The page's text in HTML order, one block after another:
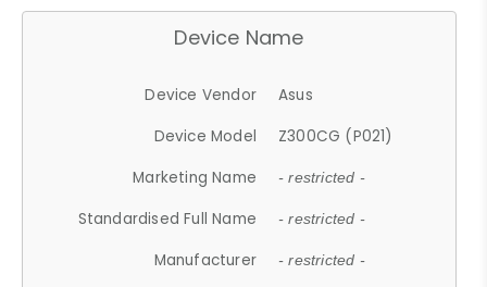
Device Name
Device Vendor
Asus
Device Model
Z300CG (P021)
Marketing Name
- restricted -
Standardised Full Name - restricted -
Manufacturer - restricted -